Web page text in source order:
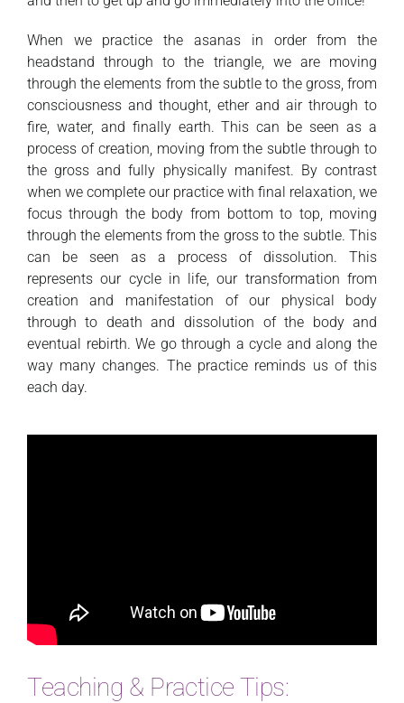
When we practice the asanas in order from the
headstand through to the triangle, we are moving
through the elements from the subtle to the gross, from
consciousness and thought, ether and air through to
fire, water, and finally earth. This can be seen as a
process of creation, moving from the subtle through to
the gross and fully physically manifest. By contrast
when we complete our practice with final relaxation, we
focus through the body from bottom to top, moving
through the elements from the gross to the subtle. This
can be seen as a process of dissolution. This
represents our cycle in life, our transformation from
creation and manifestation of our physical body
through to death and dissolution of the body and
eventual rebirth. We go through a cycle and along the
way many changes. The practice reminds us of this
each day.
Teaching & Practice Tips: